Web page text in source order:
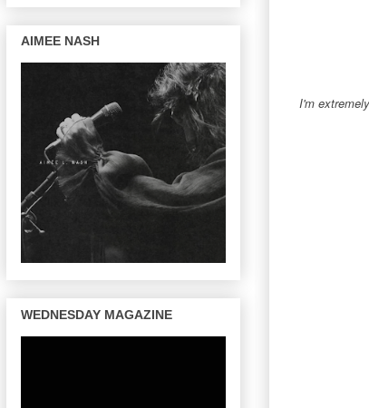
I'm
AIMEE NASH
WEDNESDAY MAGAZINE